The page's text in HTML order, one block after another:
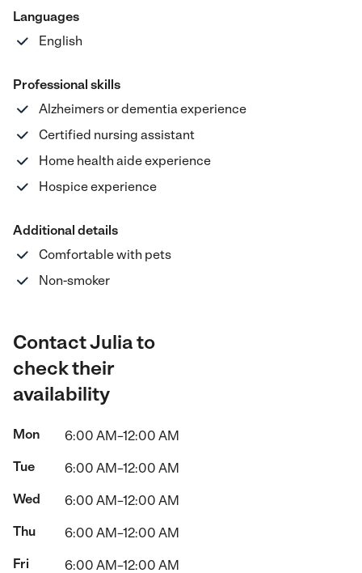
Languages
English
Professional skills
Alzheimers or dementia experience
Certified nursing assistant
Home health aide experience
Hospice experience
Additional details
Comfortable with pets
Non-smoker
Contact Julia to
check their
availability
Mon
6:00 AM–12:00 AM
Tue
6:00 AM–12:00 AM
Wed
6:00 AM–12:00 AM
Thu
6:00 AM–12:00 AM
Fri
6:00 AM–12:00 AM